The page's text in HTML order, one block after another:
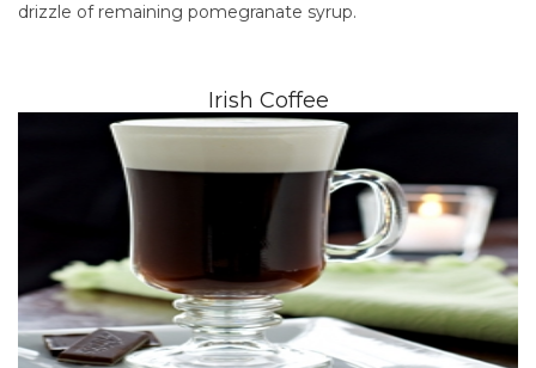
drizzle of remaining pomegranate syrup.
Irish Coffee